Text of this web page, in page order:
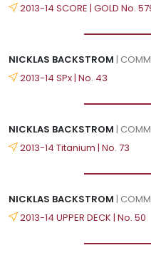
2013-14 SCORE | GOLD No.
NICKLAS BACKSTROM |
2013-14 SPx | No. 43
NICKLAS BACKSTROM |
2013-14 Titanium | No. 73
NICKLAS BACKSTROM |
2013-14 UPPER DECK | No. 50